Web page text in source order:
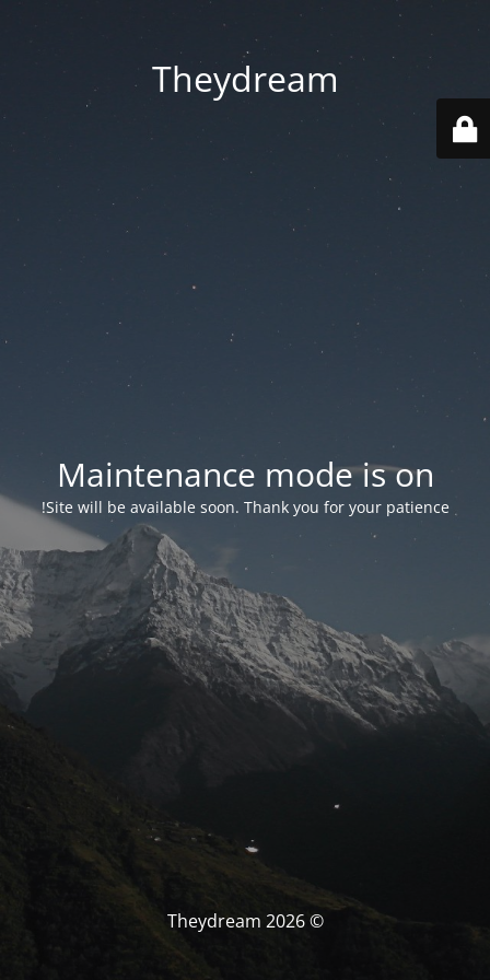
Theydream
Maintenance mode is on
Site will be available soon. Thank you for your patience!
© Theydream 2026